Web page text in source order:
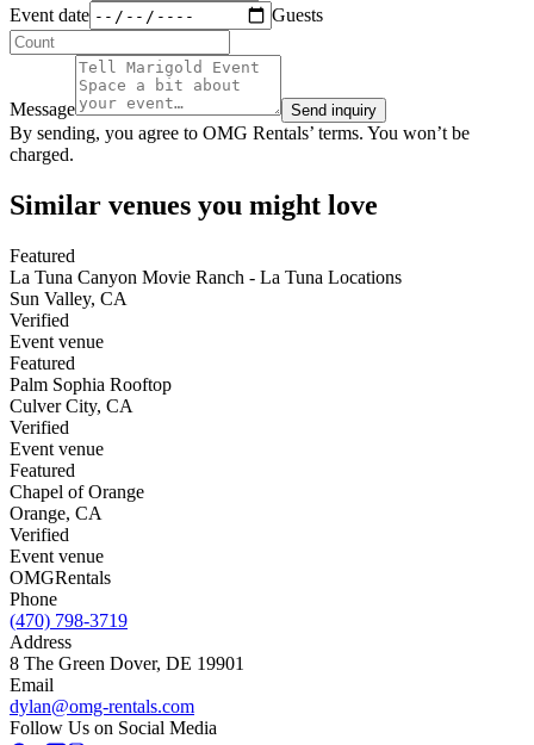
Event date
Guests
Message Send inquiry
By sending, you agree to OMG Rentals’ terms. You won’t be
charged.
Similar venues you might love
Featured
La Tuna Canyon Movie Ranch - La Tuna Locations
Sun Valley, CA
Verified
Event venue
Featured
Palm Sophia Rooftop
Culver City, CA
Verified
Event venue
Featured
Chapel of Orange
Orange, CA
Verified
Event venue
OMGRentals
Phone
(470) 798-3719
Address
8 The Green Dover, DE 19901
Email
dylan@omg-rentals.com
Follow Us on Social Media